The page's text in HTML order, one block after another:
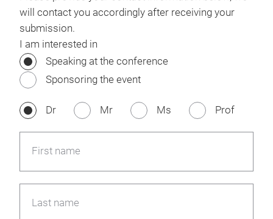
will contact you accordingly after receiving your
submission.
I am interested in
Speaking at the conference
Sponsoring the event
Dr Mr Ms Prof
First name
Last name